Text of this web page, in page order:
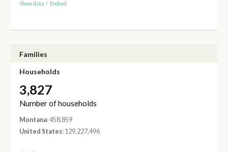
Show data / Embed
Families
Households
3,827
Number of households
Montana: 458,859
United States: 129,227,496